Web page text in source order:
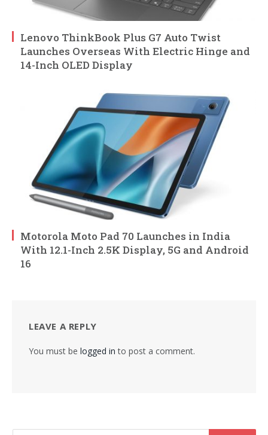
Lenovo ThinkBook Plus G7 Auto Twist
Launches Overseas With Electric Hinge and
14-Inch OLED Display
Motorola Moto Pad 70 Launches in India
With 12.1-Inch 2.5K Display, 5G and Android
16
LEAVE A REPLY
You must be logged in to post a comment.